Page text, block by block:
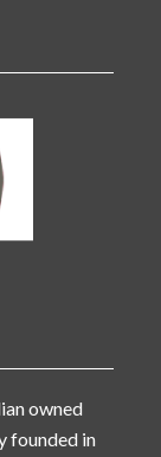
owned
founded in